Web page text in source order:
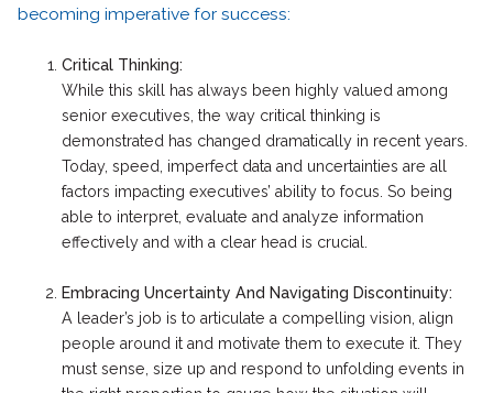
becoming imperative for success:
Critical Thinking:
While this skill has always been highly valued among
senior executives, the way critical thinking is
demonstrated has changed dramatically in recent years.
Today, speed, imperfect data and uncertainties are all
factors impacting executives’ ability to focus. So being
able to interpret, evaluate and analyze information
effectively and with a clear head is crucial.
Embracing Uncertainty And Navigating Discontinuity:
A leader’s job is to articulate a compelling vision, align
people around it and motivate them to execute it. They
must sense, size up and respond to unfolding events in